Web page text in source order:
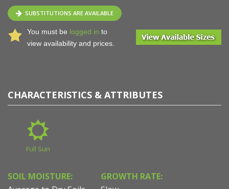
SUBSTITUTIONS ARE AVAILABLE
You must be logged in to
view availability and prices.
CHARACTERISTICS & ATTRIBUTES
Full Sun
SOIL MOISTURE:
GROWTH RATE: